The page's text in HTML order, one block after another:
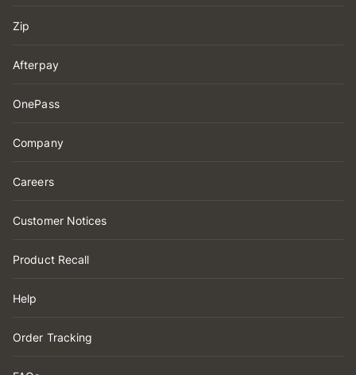
Zip
Afterpay
OnePass
Company
Careers
Customer Notices
Product Recall
Help
Order Tracking